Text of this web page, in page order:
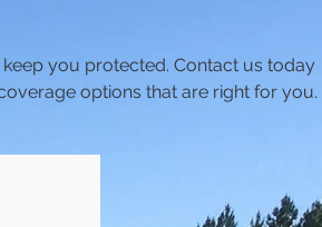
you protected. Contact us today
options that are right for you.